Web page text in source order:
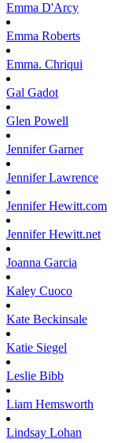
Emma D'Arcy
Emma Roberts
Emma. Chriqui
Gal Gadot
Glen Powell
JenniferGarner
JenniferLawrence
JenniferHewitt.com
JenniferHewitt.net
Joanna Garcia
Kaley Cuoco
Kate Beckinsale
Katie Siegel
Leslie Bibb
Liam Hemsworth
Lindsay Lohan